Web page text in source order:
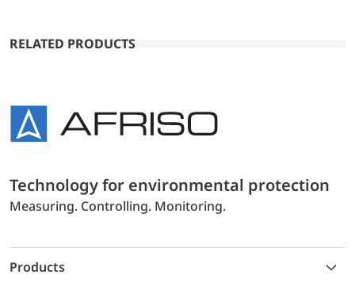
RELATED PRODUCTS
Technology for environmental protection
Measuring. Controlling. Monitoring.
Products